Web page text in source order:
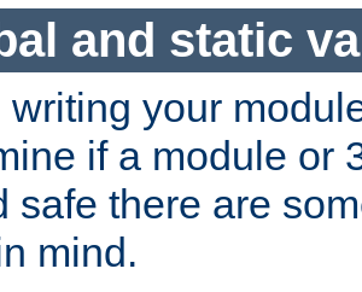
and static
writing your
if a module or
safe there are
mind.